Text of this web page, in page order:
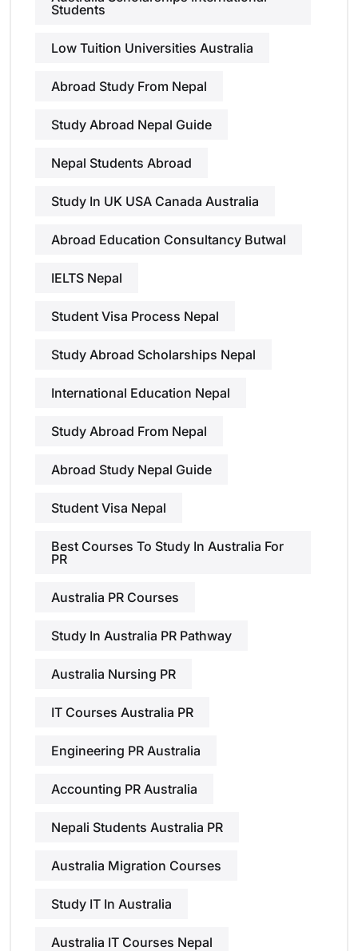
Students
Low Tuition Universities Australia
Abroad Study From Nepal
Study Abroad Nepal Guide
Nepal Students Abroad
Study In UK USA Canada Australia
Abroad Education Consultancy Butwal
IELTS Nepal
Student Visa Process Nepal
Study Abroad Scholarships Nepal
International Education Nepal
Study Abroad From Nepal
Abroad Study Nepal Guide
Student Visa Nepal
Best Courses To Study In Australia For
PR
Australia PR Courses
Study In Australia PR Pathway
Australia Nursing PR
IT Courses Australia PR
Engineering PR Australia
Accounting PR Australia
Nepali Students Australia PR
Australia Migration Courses
Study IT In Australia
Australia IT Courses Nepal